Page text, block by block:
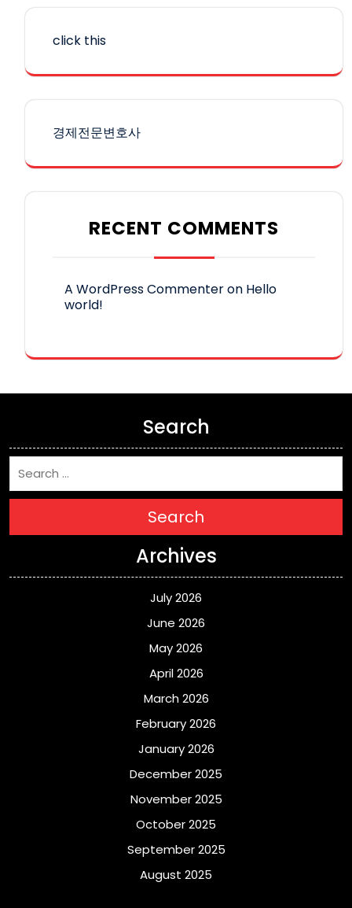
click this
경제전문변호사
RECENT COMMENTS
A WordPress Commenteron Hello
world!
Search
Search
Archives
July 2026
June 2026
May 2026
April 2026
March 2026
February 2026
January 2026
December 2025
November 2025
October 2025
September 2025
August 2025